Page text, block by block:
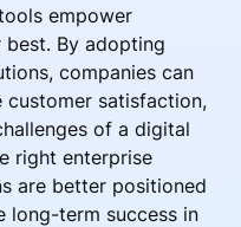
empower
By adopting
companies can
customer satisfaction,
of a digital
right enterprise
are better positioned
long-term success in